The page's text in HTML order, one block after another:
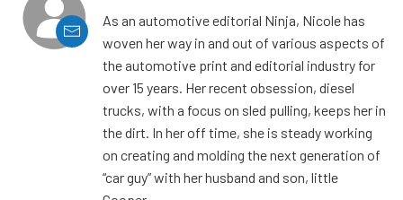
As an automotive editorial Ninja, Nicole has
woven her way in and out of various aspects of
the automotive print and editorial industry for
over 15 years. Her recent obsession, diesel
trucks, with a focus on sled pulling, keeps her in
the dirt. In her off time, she is steady working
on creating and molding the next generation of
“car guy” with her husband and son, little